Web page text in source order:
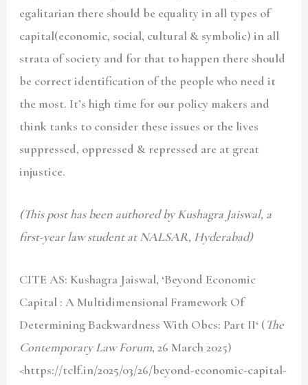
egalitarian there should be equality in all types of
capital(economic, social, cultural & symbolic) in all
strata of society and for that to happen there should
be correct identification of the people who need it
the most. It’s high time for our policy makers and
think tanks to consider these issues or the lives
suppressed, oppressed & repressed are at great
injustice.
(This post has been authored by Kushagra Jaiswal, a
first-year law student at NALSAR, Hyderabad)
CITE AS: Kushagra Jaiswal, ‘Beyond Economic
Capital : A Multidimensional Framework Of
Determining Backwardness With Obcs: Part II‘ (The
Contemporary Law Forum, 26 March 2025)
<https://tclf.in/2025/03/26/beyond-economic-capital-